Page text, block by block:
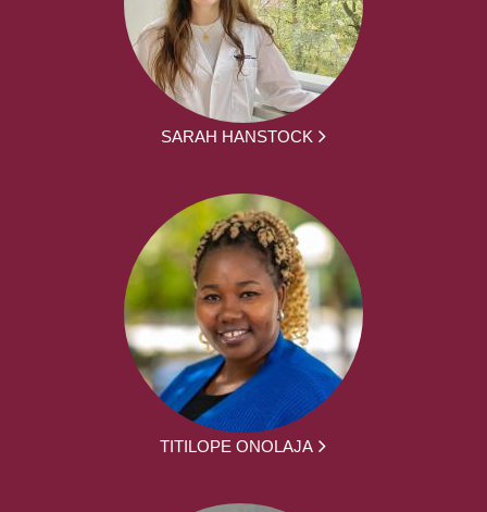
SARAH HANSTOCK
TITILOPE ONOLAJA